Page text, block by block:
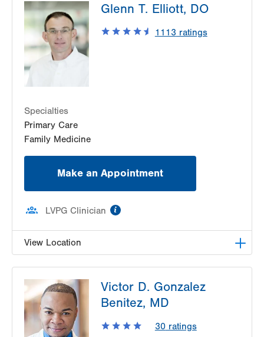
Plaza
642 State Route 93 Hwy
Sugarloaf
PA
18249-3127
Get Directions
Glenn T. Elliott, DO
1113 ratings
Specialties
Primary Care
Family Medicine
Make an Appointment
LVPG Clinician
View Location
333 Normal Avenue
Suite 201
Kutztown,PA
Get Directions
(610) 683-8363
Victor D. Gonzalez
Benitez, MD
30ratings